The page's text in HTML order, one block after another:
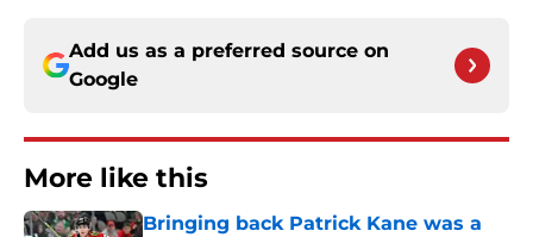
Add us as a preferred source on
Google
More like this
Bringing back Patrick Kane was a